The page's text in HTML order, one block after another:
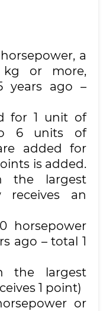
a
kg or more,
years ago –
for 1 unit of
6 units of
added for
is added.
the largest
receives an
horsepower
ago – total 1
the largest
1 point)
or